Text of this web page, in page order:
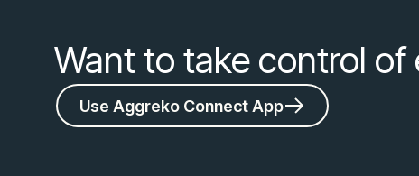
Want to take control of
Use Aggreko Connect App